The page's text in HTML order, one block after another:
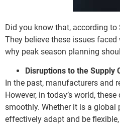
Did you know that, according
They believe these issues
why peak season planning
Disruptions to the Supply
In the past, manufacturers and
However, in today’s world,
smoothly. Whether it is a global
effectively adapt and be